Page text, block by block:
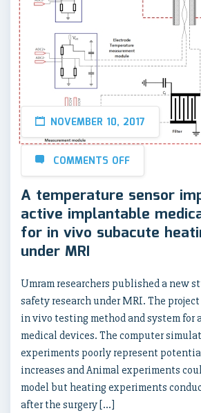
NOVEMBER 10, 2017
COMMENTS OFF
A temperature sensor
active implantable
for in vivo subacute
under MRI
Umram researchers published a new
safety research under MRI. The
in vivo testing method and system
medical devices. The computer
experiments poorly represent
increases and Animal experiments
model but heating experiments
after the surgery […]